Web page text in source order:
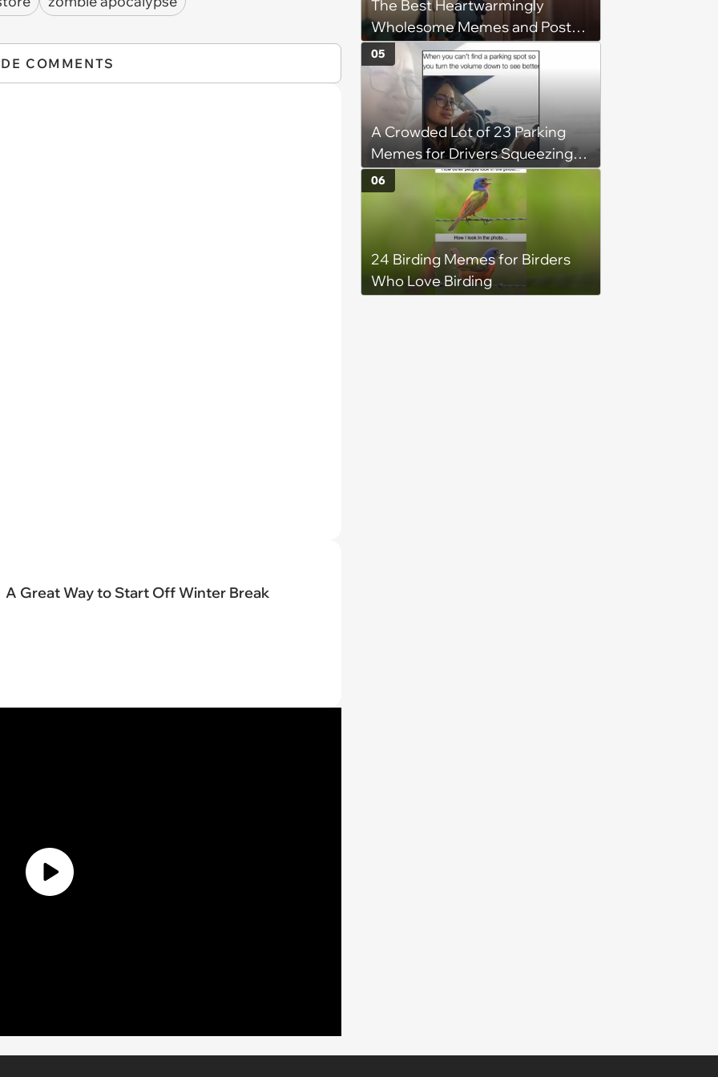
COMMENTS
A Great Way to Start Off Winter Break
The Best Heartwarmingly
Wholesome Memes and Posts
of the Week (August 6, 2026)
A Crowded Lot of 23 Parking
Memes for Drivers Squeezing
Into Tight Spots, Attempting
Parallel Parking, and Circling the
Block for an Open Space
05
24 Birding Memes for Birders
Who Love Birding
06